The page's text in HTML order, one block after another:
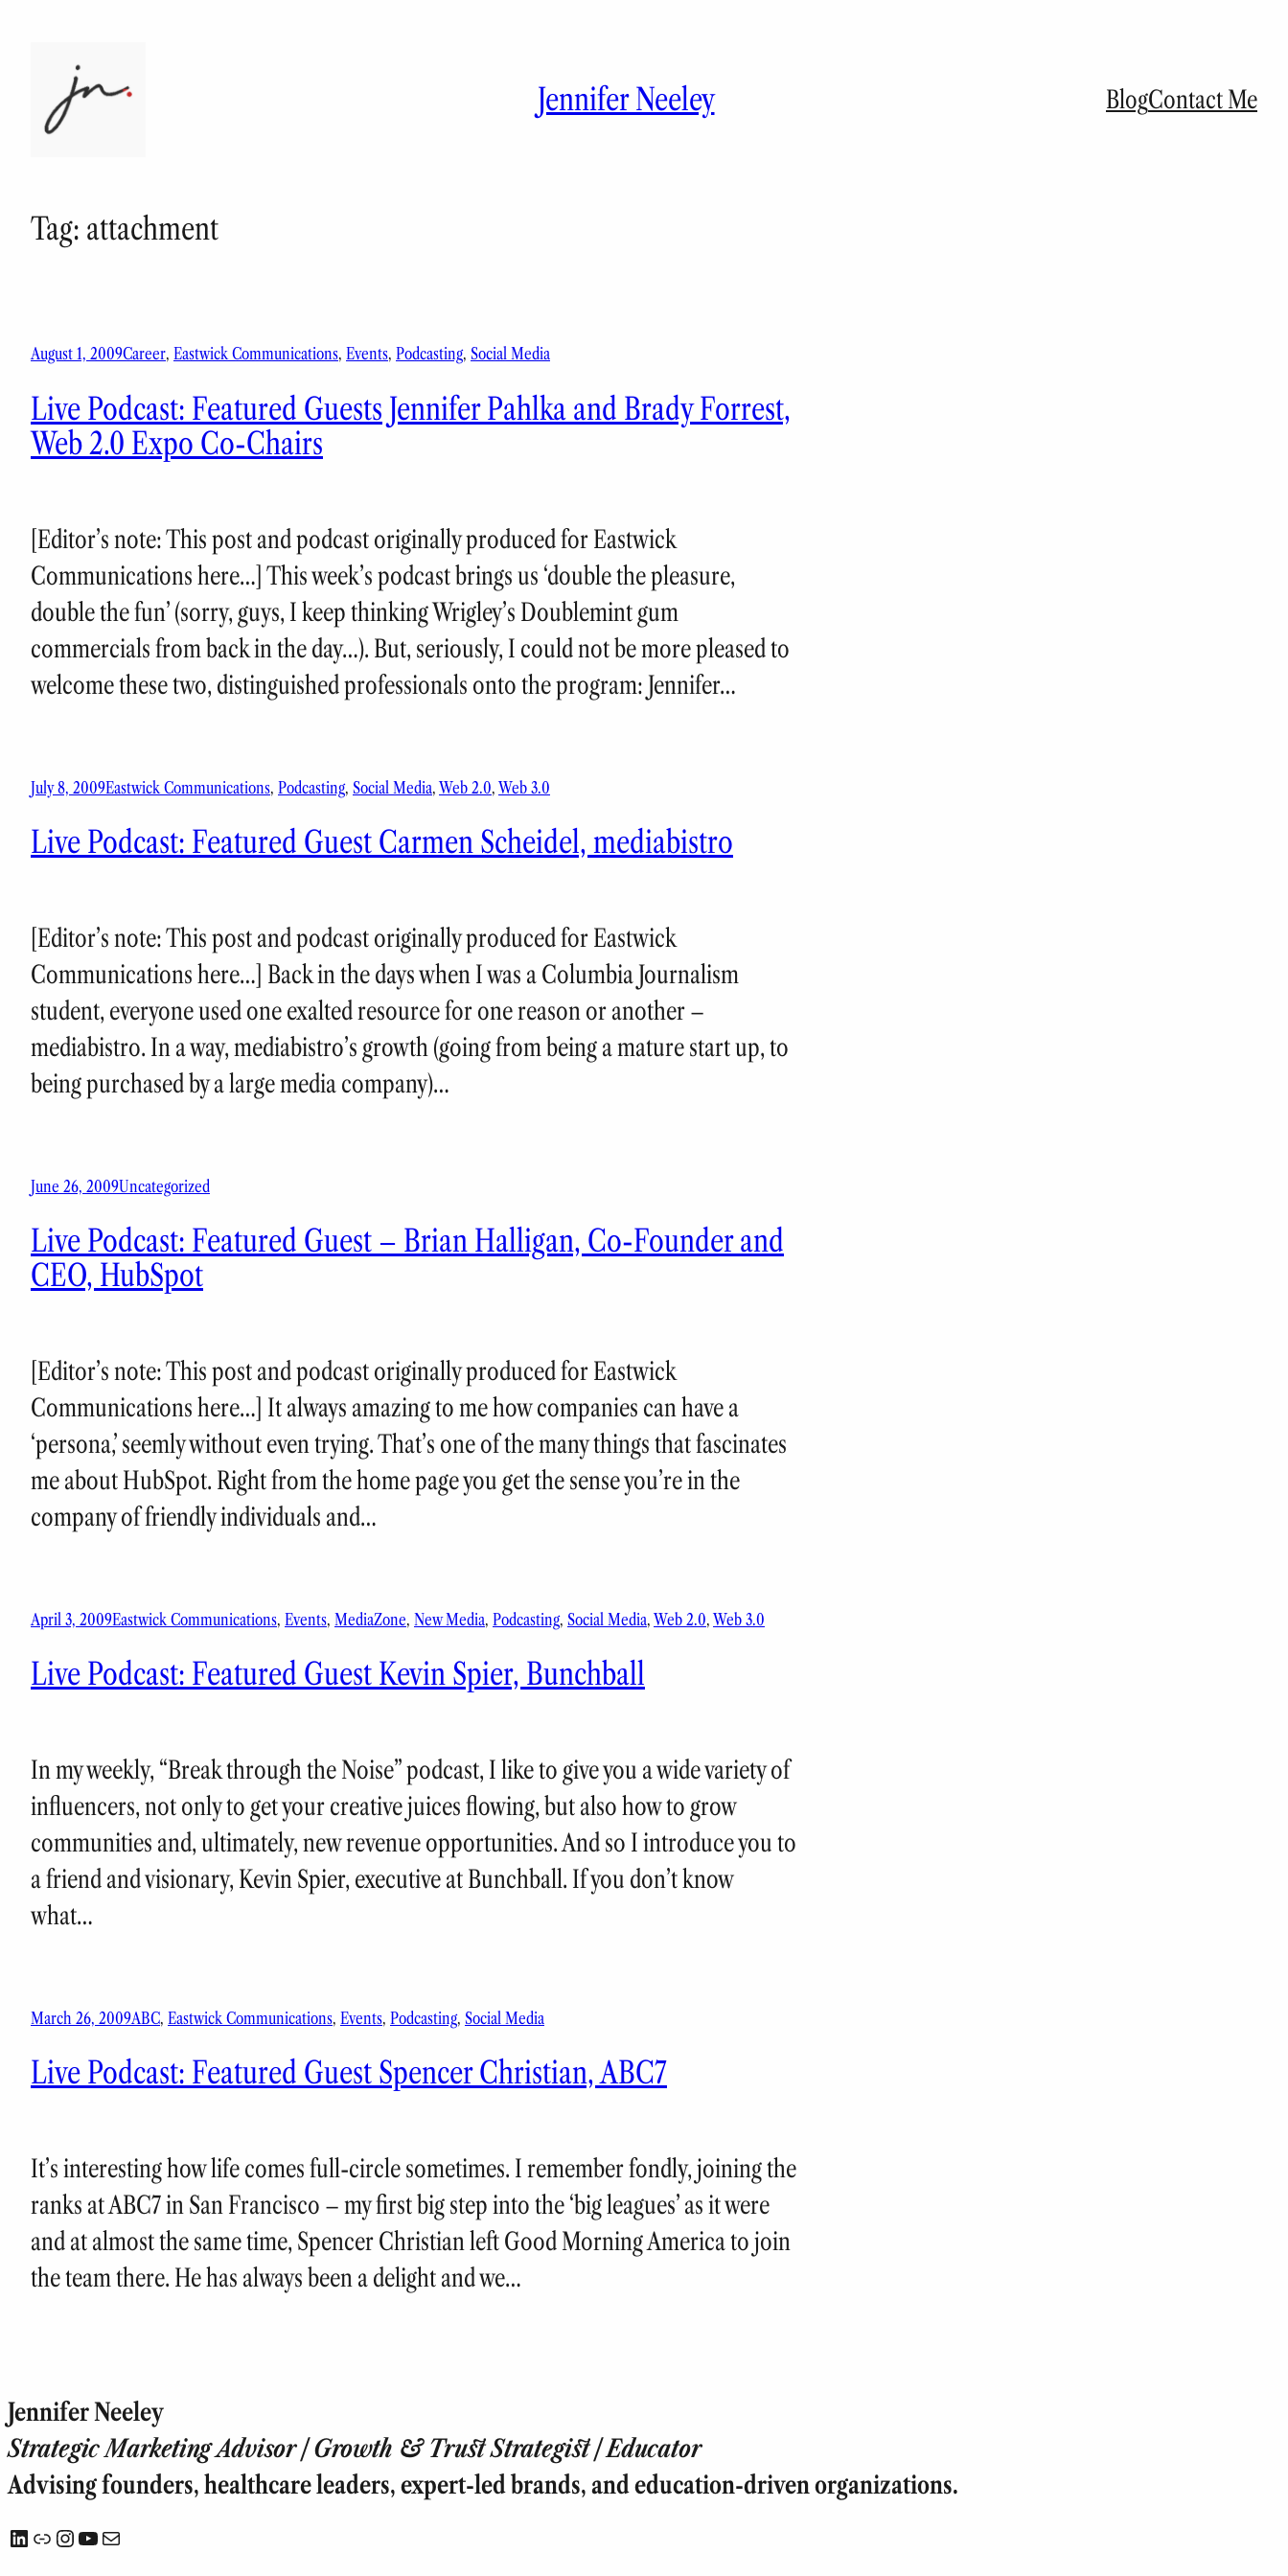
content
Jennifer Neeley BlogContact Me
Tag: attachment
August 1, 2009Career, Eastwick Communications, Events, Podcasting, Social Media
Live Podcast: Featured Guests Jennifer Pahlka and Brady Forrest,
Web 2.0 Expo Co-Chairs
[Editor’s note: This post and podcast originally produced for Eastwick
Communications here…] This week’s podcast brings us ‘double the pleasure,
double the fun’ (sorry, guys, I keep thinking Wrigley’s Doublemint gum
commercials from back in the day…). But, seriously, I could not be more pleased to
welcome these two, distinguished professionals onto the program: Jennifer…
July 8, 2009Eastwick Communications, Podcasting, Social Media, Web 2.0, Web 3.0
Live Podcast: Featured Guest Carmen Scheidel, mediabistro
[Editor’s note: This post and podcast originally produced for Eastwick
Communications here…] Back in the days when I was a Columbia Journalism
student, everyone used one exalted resource for one reason or another –
mediabistro. In a way, mediabistro’s growth (going from being a mature start up, to
being purchased by a large media company)…
June 26, 2009Uncategorized
Live Podcast: Featured Guest – Brian Halligan, Co-Founder and
CEO, HubSpot
[Editor’s note: This post and podcast originally produced for Eastwick
Communications here…] It always amazing to me how companies can have a
‘persona,’ seemly without even trying. That’s one of the many things that fascinates
me about HubSpot. Right from the home page you get the sense you’re in the
company of friendly individuals and…
April 3, 2009Eastwick Communications, Events, MediaZone, New Media, Podcasting, Social Media, Web 2.0, Web 3.0
Live Podcast: Featured Guest Kevin Spier, Bunchball
In my weekly, “Break through the Noise” podcast, I like to give you a wide variety of
influencers, not only to get your creative juices flowing, but also how to grow
communities and, ultimately, new revenue opportunities. And so I introduce you to
a friend and visionary, Kevin Spier, executive at Bunchball. If you don’t know
what…
March 26, 2009ABC, Eastwick Communications, Events, Podcasting, Social Media
Live Podcast: Featured Guest Spencer Christian, ABC7
It’s interesting how life comes full-circle sometimes. I remember fondly, joining the
ranks at ABC7 in San Francisco – my first big step into the ‘big leagues’ as it were
and at almost the same time, Spencer Christian left Good Morning America to join
the team there. He has always been a delight and we…
Jennifer Neeley
Strategic Marketing Advisor | Growth & Trust Strategist | Educator
Advising founders, healthcare leaders, expert-led brands, and education-driven organizations.
LinkedIn
LinkInstagram
YouTube
Mail